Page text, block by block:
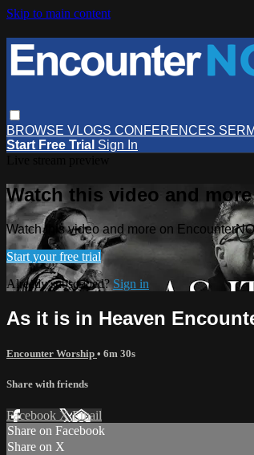
Skip to main content
BROWSE VLOGS CONFERENCES
Start Free Trial Sign In
Watch this video and
Watch this video and more on
Start your free trial
Already subscribed?Sign in
As it is in Heaven
Encounter Worship • 6m 30s
Share with friends
Facebook XEmail
Share on Facebook
Share on X